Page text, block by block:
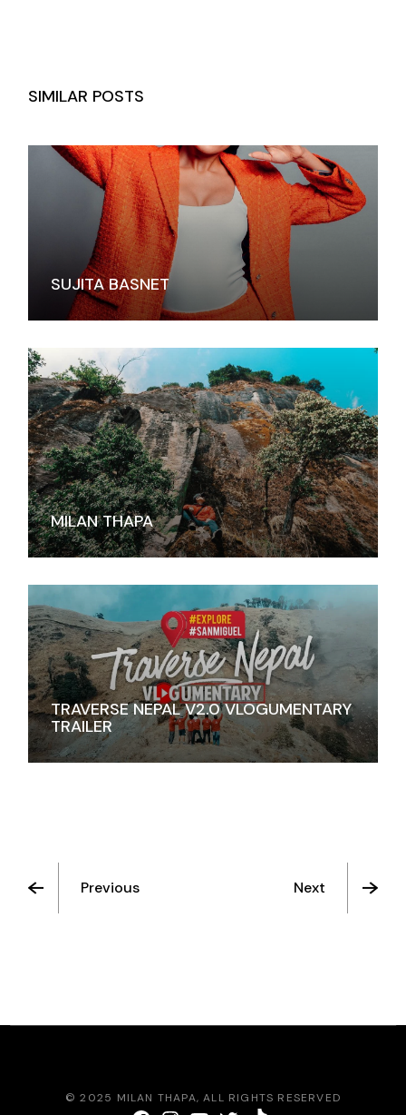
SIMILAR POSTS
SUJITA BASNET
MILAN THAPA
TRAVERSE NEPAL V2.0 VLOGUMENTARY
TRAILER
Previous Next
© 2025 MILAN THAPA, ALL RIGHTS RESERVED